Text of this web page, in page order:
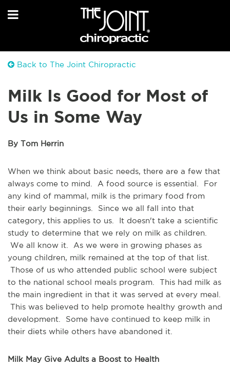
Back to The Joint Chiropractic
Milk Is Good for Most of
Us in Some Way
By Tom Herrin
When we think about basic needs, there are a few that
always come to mind. A food source is essential. For
any kind of mammal, milk is the primary food from
their early beginnings. Since we all fall into that
category, this applies to us. It doesn't take a scientific
study to determine that we rely on milk as children.
We all know it. As we were in growing phases as
young children, milk remained at the top of that list.
Those of us who attended public school were subject
to the national school meals program. This had milk as
the main ingredient in that it was served at every meal.
This was believed to help promote healthy growth and
development. Some have continued to keep milk in
their diets while others have abandoned it.
Milk May Give Adults a Boost to Health